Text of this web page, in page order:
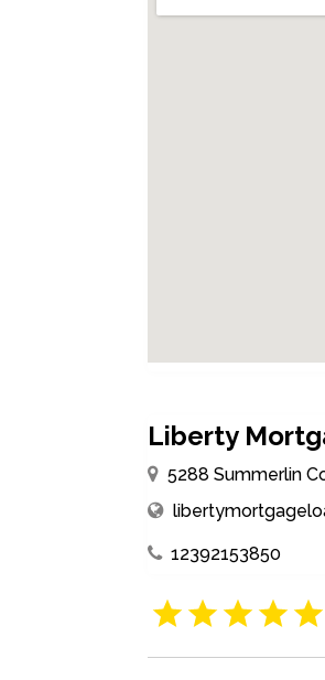
Liberty
5288 Summerlin
12392153850